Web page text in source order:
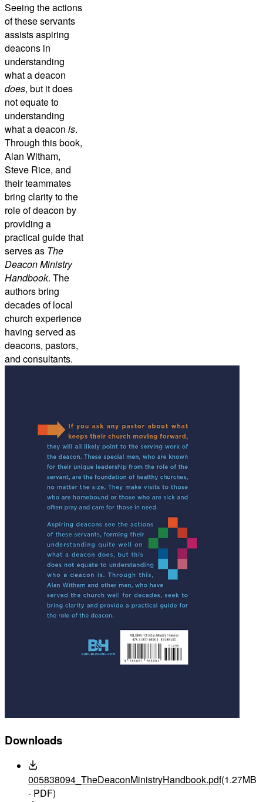
Seeing the actions
of these servants
assists aspiring
deacons in
understanding
what a deacon
does, but it does
not equate to
understanding
what a deacon is.
Through this book,
Alan Witham,
Steve Rice, and
their teammates
bring clarity to the
role of deacon by
providing a
practical guide that
serves as The
Deacon Ministry
Handbook. The
authors bring
decades of local
church experience
having served as
deacons, pastors,
and consultants.
Downloads
005838094_TheDeaconMinistryHandbook.pdf(1.27MB
- PDF)